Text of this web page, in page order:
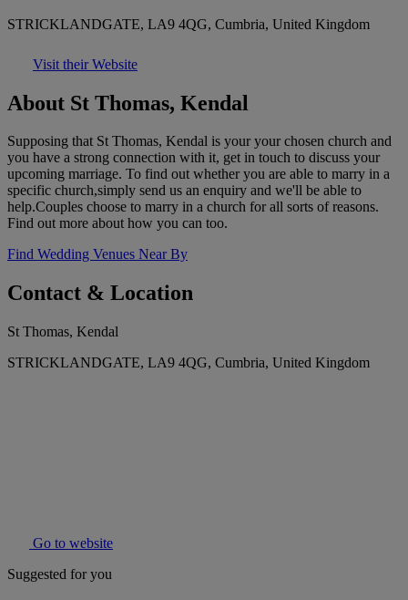
STRICKLANDGATE, LA9 4QG, Cumbria, United Kingdom
Visit their Website
About St Thomas, Kendal
Supposing that St Thomas, Kendal is your your chosen church and
you have a strong connection with it, get in touch to discuss your
upcoming marriage. To find out whether you are able to marry in a
specific church,simply send us an enquiry and we'll be able to
help.Couples choose to marry in a church for all sorts of reasons.
Find out more about how you can too.
Find Wedding Venues Near By
Contact & Location
St Thomas, Kendal
STRICKLANDGATE, LA9 4QG, Cumbria, United Kingdom
Go to website
Suggested for you